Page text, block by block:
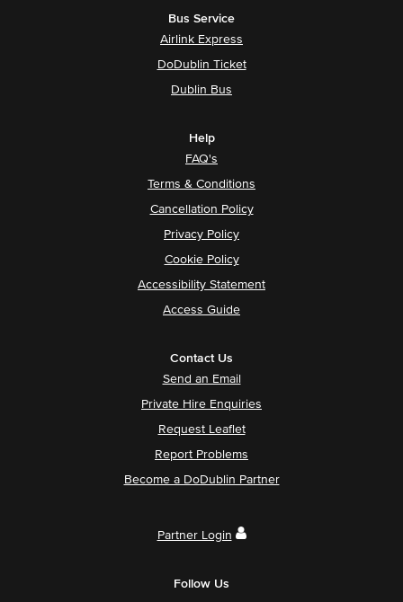
Bus Service
Airlink Express
DoDublin Ticket
Dublin Bus
Help
FAQ's
Terms & Conditions
Cancellation Policy
Privacy Policy
Cookie Policy
Accessibility Statement
Access Guide
Contact Us
Send an Email
Private Hire Enquiries
Request Leaflet
Report Problems
Become a DoDublin Partner
Partner Login
Follow Us